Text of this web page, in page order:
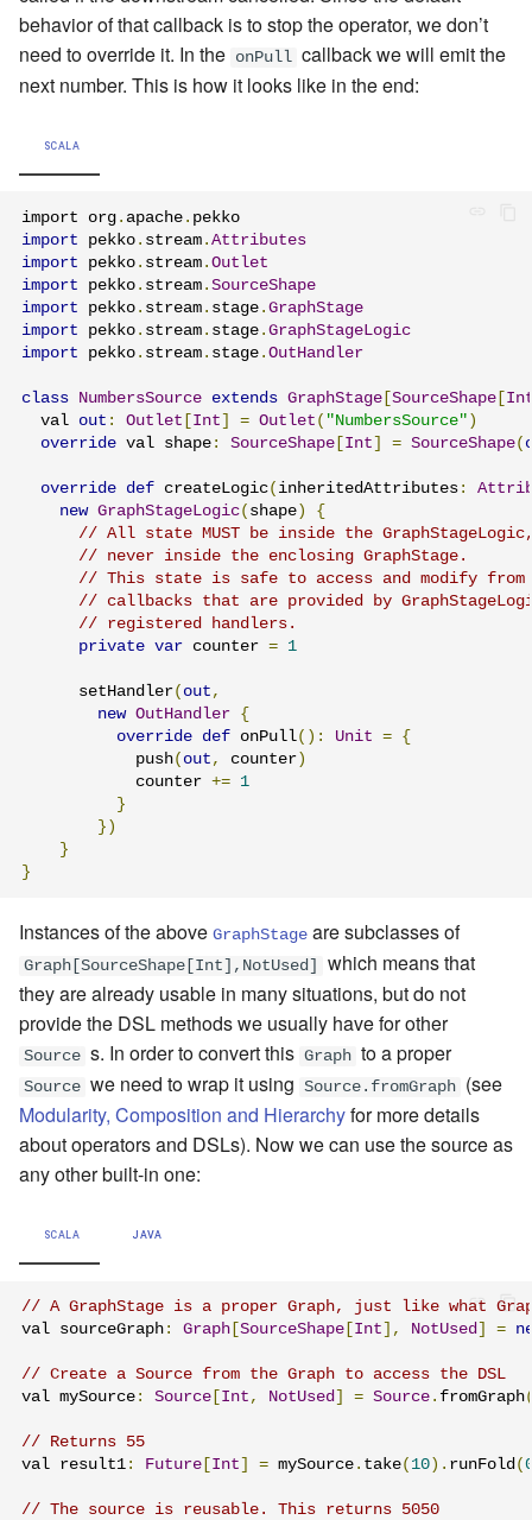
behavior of that callback is to stop the operator, we don’t
need to override it. In the onPull callback we will emit the
next number. This is how it looks like in the end:
SCALA
import org . apache .
import pekko . stream . Attributes
import pekko . stream . Outlet
import pekko . stream . SourceShape
import pekko . stream . stage . GraphStage
import pekko . stream . stage . GraphStageLogic
import pekko . stream . stage . OutHandler
class NumbersSource extends GraphStage SourceShape
  val
out : Outlet Int = Outlet ( "NumbersSource" )
override val shape : SourceShape Int = SourceShape(
override def createLogic( inheritedAttributes :
new GraphStageLogic( shape )
{
// All state MUST be inside the
// never inside the enclosing GraphStage.
// This state is safe to access and modify
// callbacks that are provided by
// registered handlers.
private var counter = 1
      setHandler
( out ,
new OutHandler {
override def onPull(): Unit = {
            push
( out , counter )
            counter
+= 1
}
})
}
}
Instances of the above GraphStage are subclasses of
Graph[SourceShape[Int],NotUsed]
which means that
they are already usable in many situations, but do not
provide the DSL methods we usually have for other
Source s. In order to convert this Graph to a proper
Source we need to wrap it using Source.fromGraph (see
Modularity, Composition and Hierarchyfor more details
about operators and DSLs). Now we can use the source as
any other built-in one:
SCALA JAVA
// A GraphStage is a proper Graph, just like what
val sourceGraph : Graph SourceShape Int ], NotUsed =
// Create a Source from the Graph to access the DSL
val mySource : Source Int , NotUsed = Source . fromGraph
// Returns 55
val result1 : Future Int = mySource . take( 10 ). runFold(
// The source is reusable. This returns 5050